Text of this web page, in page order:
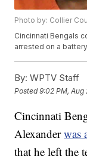
Photo by: Collier
Cincinnati Bengals
arrested on a
By: WPTV Staff
Posted9:02 PM, Aug
Cincinnati
Alexanderwas
that he left the